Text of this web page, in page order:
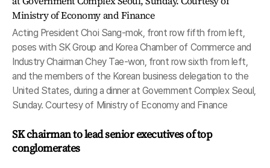
Acting President Choi Sang-mok, front row fifth from left,
poses with SK Group and Korea Chamber of Commerce and
Industry Chairman Chey Tae-won, front row sixth from left,
and the members of the Korean business delegation to the
United States, during a dinner at Government Complex Seoul,
Sunday. Courtesy of Ministry of Economy and Finance
SK chairman to lead senior executives of top
conglomerates